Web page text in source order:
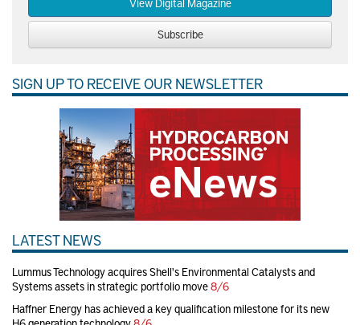
Subscribe
SIGN UP TO RECEIVE OUR NEWSLETTER
LATEST NEWS
Lummus Technology acquires Shell's Environmental Catalysts and
Systems assets in strategic portfolio move8/6
Haffner Energy has achieved a key qualification milestone for its new